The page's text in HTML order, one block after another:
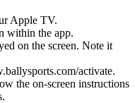
Apple TV.
within the app.
on the screen. Note it
activate.
the on-screen instructions